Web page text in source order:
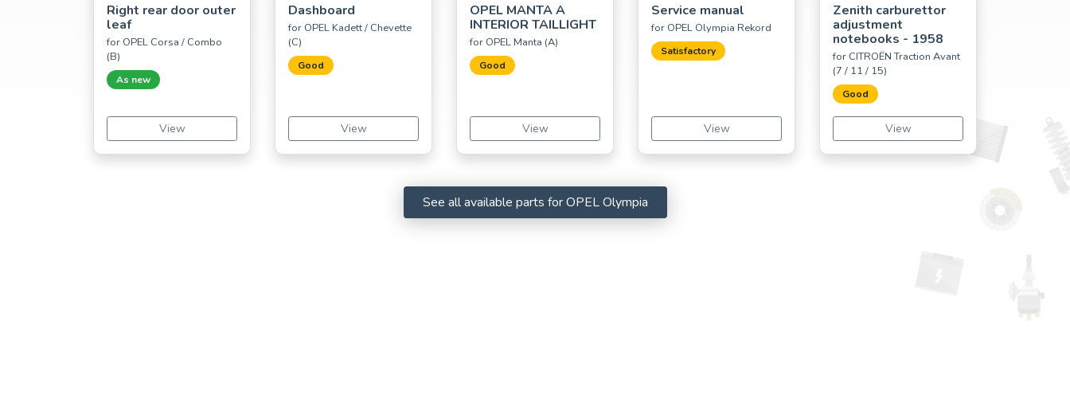
Right rear door outer
leaf
for OPEL Corsa / Combo
(B)
As new
View
Dashboard
for OPEL Kadett / Chevette
(C)
Good
View
OPEL MANTA A
INTERIOR TAILLIGHT
for OPEL Manta (A)
Good
View
Service manual
for OPEL Olympia Rekord
Satisfactory
View
Zenith carburettor
adjustment
notebooks - 1958
for CITROËN Traction Avant
(7 / 11 / 15)
Good
View
See all available parts for OPEL Olympia